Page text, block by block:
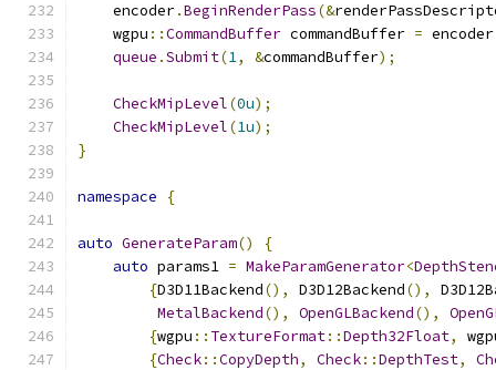
    encoder
.BeginRenderPass(&
    wgpu
::CommandBuffer commandBuffer = encoder
queue .Submit(1, &commandBuffer);
CheckMipLevel(0u);
CheckMipLevel(1u);
}
namespace {
auto GenerateParam()
{
auto params1 = MakeParamGenerator<
{D3D11Backend(), D3D12Backend(),
MetalBackend(), OpenGLBackend(),
{wgpu :: TextureFormat::Depth32Float,
{Check::CopyDepth, Check::DepthTest,